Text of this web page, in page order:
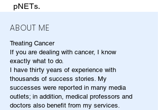
pNETs.
ABOUT ME
Treating Cancer
If you are dealing with cancer, I know
exactly what to do.
I have thirty years of experience with
thousands of success stories. My
successes were reported in many media
outlets; in addition, medical professors and
doctors also benefit from my services.